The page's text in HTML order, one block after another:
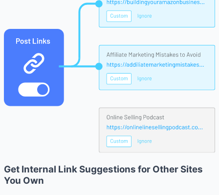
Get Internal Link Suggestions for Other Sites
You Own